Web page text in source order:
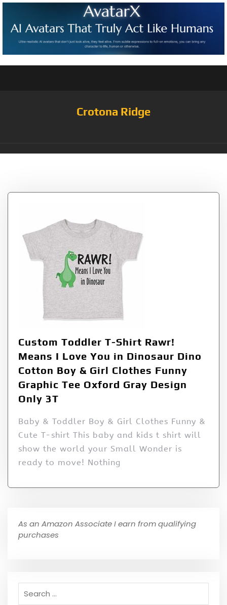
Crotona Ridge
Custom Toddler T-Shirt Rawr!
Means I Love You in Dinosaur Dino
Cotton Boy & Girl Clothes Funny
Graphic Tee Oxford Gray Design
Only 3T
Baby & Toddler Boy & Girl Clothes Funny &
Cute T-shirt This baby and kids t shirt will
show the world your Small Wonder is
ready to move! Nothing
As an Amazon Associate I earn from qualifying
purchases